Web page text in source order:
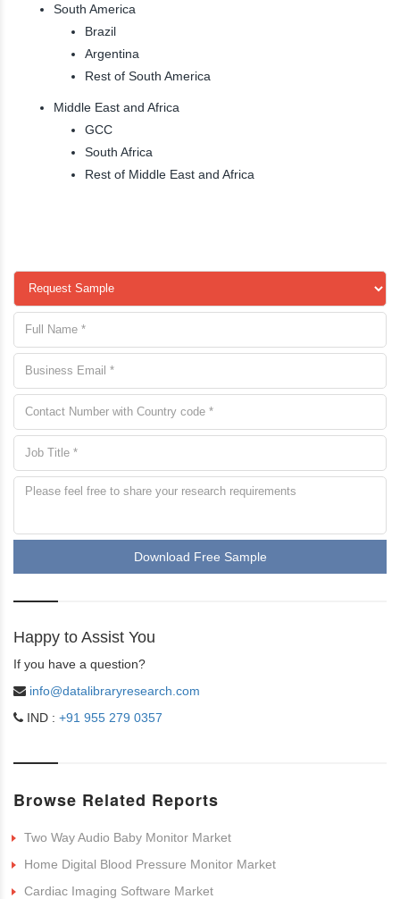
South America
Brazil
Argentina
Rest of South America
Middle East and Africa
GCC
South Africa
Rest of Middle East and Africa
Download Free Sample
Happy to Assist You
If you have a question?
info@datalibraryresearch.com
IND : +91 955 279 0357
Browse Related Reports
Two Way Audio Baby Monitor Market
Home Digital Blood Pressure Monitor Market
Cardiac Imaging Software Market